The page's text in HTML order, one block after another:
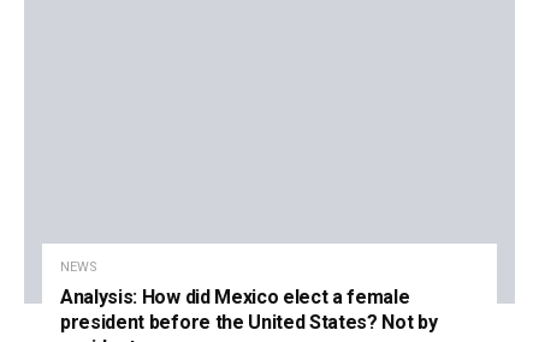
NEWS
Analysis: How did Mexico elect a female
president before the United States? Not by